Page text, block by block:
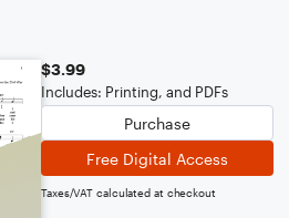
$3.99
Includes: Printing, and PDFs
Purchase
Free Digital Access
Taxes/VAT calculated at checkout